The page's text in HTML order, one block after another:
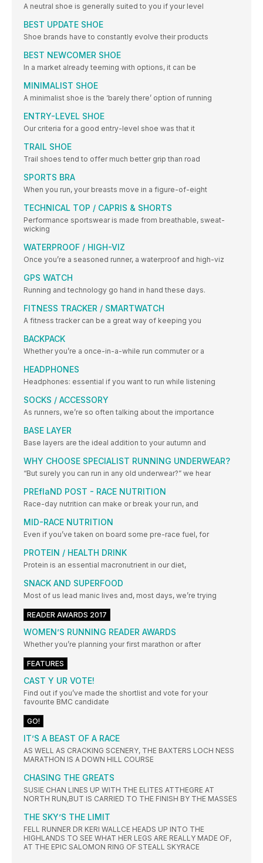
A neutral shoe is generally suited to you if your level
BEST UPDATE SHOE
Shoe brands have to constantly evolve their products
BEST NEWCOMER SHOE
In a market already teeming with options, it can be
MINIMALIST SHOE
A minimalist shoe is the ‘barely there’ option of running
ENTRY-LEVEL SHOE
Our criteria for a good entry-level shoe was that it
TRAIL SHOE
Trail shoes tend to offer much better grip than road
SPORTS BRA
When you run, your breasts move in a figure-of-eight
TECHNICAL TOP / CAPRIS & SHORTS
Performance sportswear is made from breathable, sweat-
wicking
WATERPROOF / HIGH-VIZ
Once you’re a seasoned runner, a waterproof and high-viz
GPS WATCH
Running and technology go hand in hand these days.
FITNESS TRACKER / SMARTWATCH
A fitness tracker can be a great way of keeping you
BACKPACK
Whether you’re a once-in-a-while run commuter or a
HEADPHONES
Headphones: essential if you want to run while listening
SOCKS / ACCESSORY
As runners, we’re so often talking about the importance
BASE LAYER
Base layers are the ideal addition to your autumn and
WHY CHOOSE SPECIALIST RUNNING UNDERWEAR?
“But surely you can run in any old underwear?” we hear
PREflaND POST - RACE NUTRITION
Race-day nutrition can make or break your run, and
MID-RACE NUTRITION
Even if you’ve taken on board some pre-race fuel, for
PROTEIN / HEALTH DRINK
Protein is an essential macronutrient in our diet,
SNACK AND SUPERFOOD
Most of us lead manic lives and, most days, we’re trying
READER AWARDS 2017
WOMEN’S RUNNING READER AWARDS
Whether you’re planning your first marathon or after
FEATURES
CAST Y UR VOTE!
Find out if you’ve made the shortlist and vote for your
favourite BMC candidate
GO!
IT’S A BEAST OF A RACE
AS WELL AS CRACKING SCENERY, THE BAXTERS LOCH NESS
MARATHON IS A DOWN HILL COURSE
CHASING THE GREATS
SUSIE CHAN LINES UP WITH THE ELITES ATTHEGRE AT
NORTH RUN,BUT IS CARRIED TO THE FINISH BY THE MASSES
THE SKY’S THE LIMIT
FELL RUNNER DR KERI WALLCE HEADS UP INTO THE
HIGHLANDS TO SEE WHAT HER LEGS ARE REALLY MADE OF,
AT THE EPIC SALOMON RING OF STEALL SKYRACE